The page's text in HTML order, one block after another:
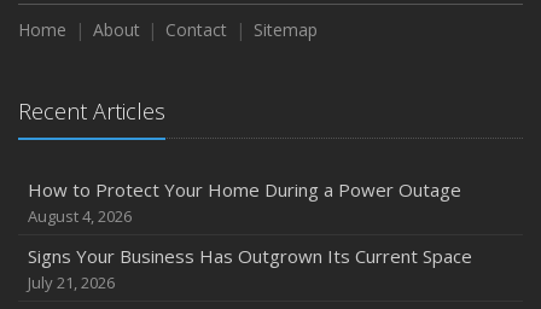
August
Owner’s Cyber Checklist
Six Overlooked Items You Should Add to Your Home
Backyard Safety Tips for Fire, Water, and Everything in
Home About Contact Sitemap
Recent Articles
How to Protect Your Home During a Power Outage
August 4, 2026
Signs Your Business Has Outgrown Its Current Space
July 21, 2026